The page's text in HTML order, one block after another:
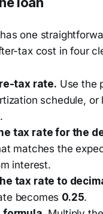
one
tax cost in four
tax rate. Use the
schedule, or
tax rate for the
matches the
interest.
tax rate to
becomes 0.25.